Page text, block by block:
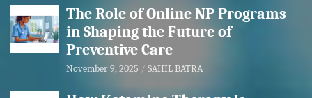
The Role of Online NP Programs
in Shaping the Future of
Preventive Care
November 9, 2025 SAHIL BATRA